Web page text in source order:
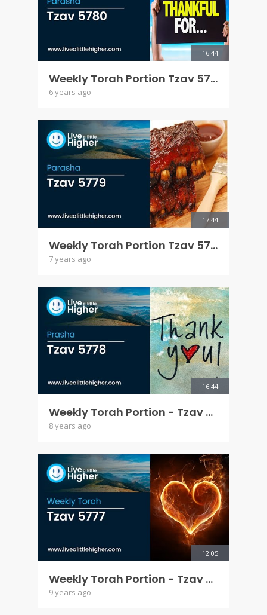
12:05
Weekly Torah Portion - Tzav 5777
9 years ago
16:44
Weekly Torah Portion - Tzav 5778
8 years ago
17:44
Weekly Torah Portion Tzav 5779
7 years ago
16:44
Weekly Torah Portion Tzav 5780
6 years ago